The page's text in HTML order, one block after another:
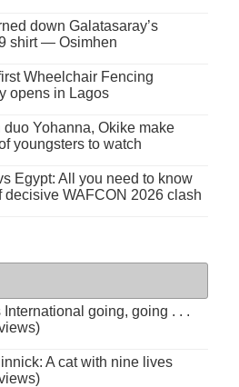
down Galatasaray’s
shirt — Osimhen
Wheelchair Fencing
opens in Lagos
duo Yohanna, Okike make
youngsters to watch
Egypt: All you need to know
decisive WAFCON 2026 clash
International going, going . . .
A cat with nine lives